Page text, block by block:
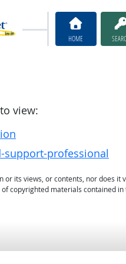
HOME
view:
professional
its views, or contents, nor does it
copyrighted materials contained